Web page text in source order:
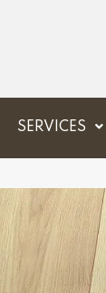
SERVICES